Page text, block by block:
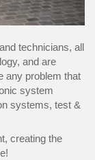
technicians, all
and are
any problem that
system
systems, test &
creating the